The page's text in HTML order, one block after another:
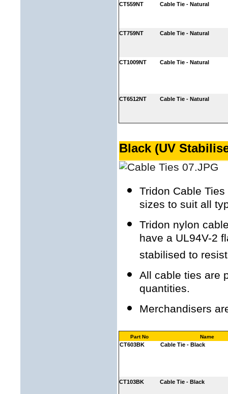
CT559NT Cable Tie - Natural
CT759NT Cable Tie - Natural
CT1009NT Cable Tie - Natural
CT6512NT Cable Tie - Natural
Black (UV
Tridon Cable
sizes to suit all
Tridon nylon
have a UL94V-2
stabilised to
All cable ties are
quantities.
Merchandisers
Part No Name
CT603BK Cable Tie - Black
CT103BK Cable Tie - Black